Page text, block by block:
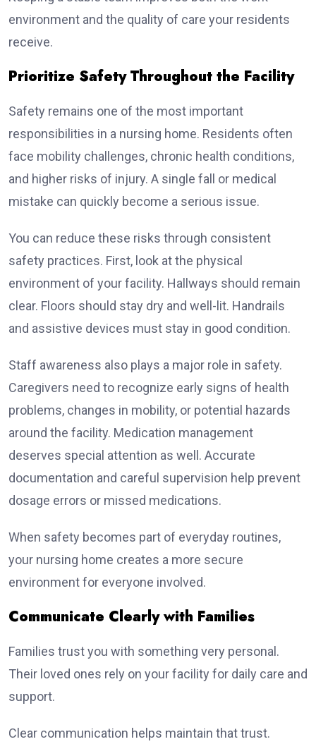
environment and the quality of care your residents
receive.
Prioritize Safety Throughout the Facility
Safety remains one of the most important
responsibilities in a nursing home. Residents often
face mobility challenges, chronic health conditions,
and higher risks of injury. A single fall or medical
mistake can quickly become a serious issue.
You can reduce these risks through consistent
safety practices. First, look at the physical
environment of your facility. Hallways should remain
clear. Floors should stay dry and well-lit. Handrails
and assistive devices must stay in good condition.
Staff awareness also plays a major role in safety.
Caregivers need to recognize early signs of health
problems, changes in mobility, or potential hazards
around the facility. Medication management
deserves special attention as well. Accurate
documentation and careful supervision help prevent
dosage errors or missed medications.
When safety becomes part of everyday routines,
your nursing home creates a more secure
environment for everyone involved.
Communicate Clearly with Families
Families trust you with something very personal.
Their loved ones rely on your facility for daily care and
support.
Clear communication helps maintain that trust.